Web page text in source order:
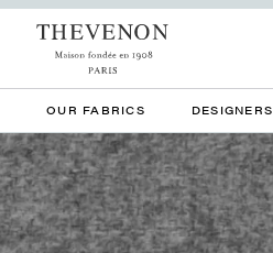
OUR FABRICS DESIGNERS